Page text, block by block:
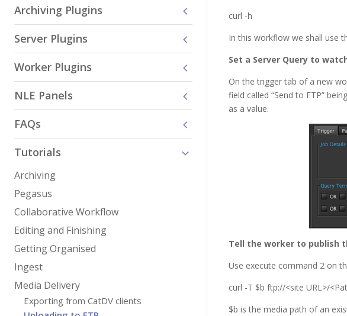
Archiving Plugins
Server Plugins
Worker Plugins
NLE Panels
FAQs
Tutorials
Archiving
Pegasus
Collaborative Workflow
Editing and Finishing
Getting Organised
Ingest
Media Delivery
Exporting from CatDV clients
curl -h
In this workflow we shall use
Set a Server Query to
On the trigger tab of a new
field called “Send to FTP”
as a value.
Tell the worker to publish
Use execute command 2 on
curl -T $b ftp://<site URL>/
$b is the media path of an